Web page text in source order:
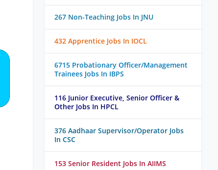
267 Non-Teaching Jobs In JNU
432 Apprentice Jobs In IOCL
6715 Probationary Officer/Management
Trainees Jobs In IBPS
116 Junior Executive, Senior Officer &
Other Jobs In HPCL
376 Aadhaar Supervisor/Operator Jobs
In CSC
153 Senior Resident Jobs In AIIMS